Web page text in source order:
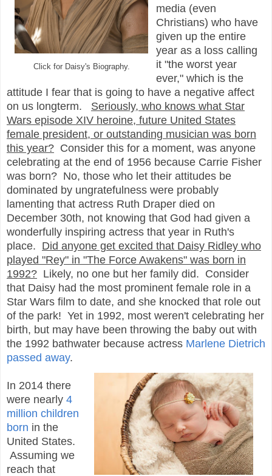
Click for Daisy's Biography.
media (even
Christians) who have
given up the entire
year as a loss calling
it "the worst year
ever," which is the
attitude I fear that is going to have a negative affect
on us longterm. Seriously, who knows what Star
Wars episode XIV heroine, future United States
female president, or outstanding musician was born
this year? Consider this for a moment, was anyone
celebrating at the end of 1956 because Carrie Fisher
was born? No, those who let their attitudes be
dominated by ungratefulness were probably
lamenting that actress Ruth Draper died on
December 30th, not knowing that God had given a
wonderfully inspiring actress that year in Ruth's
place. Did anyone get excited that Daisy Ridley who
played "Rey" in "The Force Awakens" was born in
1992? Likely, no one but her family did. Consider
that Daisy had the most prominent female role in a
Star Wars film to date, and she knocked that role out
of the park! Yet in 1992, most weren't celebrating her
birth, but may have been throwing the baby out with
the 1992 bathwater because actress Marlene Dietrich
passed away.
In 2014 there
were nearly 4
million children
born in the
United States.
Assuming we
reach that